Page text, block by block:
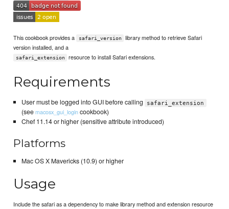
This cookbook provides a safari_version
library method to retrieve Safari
version installed, and a
safari_extension resource to install Safari extensions.
Requirements
User must be logged into GUI before calling safari_extension
(seemacosx_gui_logincookbook)
Chef 11.14 or higher (sensitive attribute introduced)
Platforms
Mac OS X Mavericks (10.9) or higher
Usage
Include the safari as a dependency to make library method and extension resource